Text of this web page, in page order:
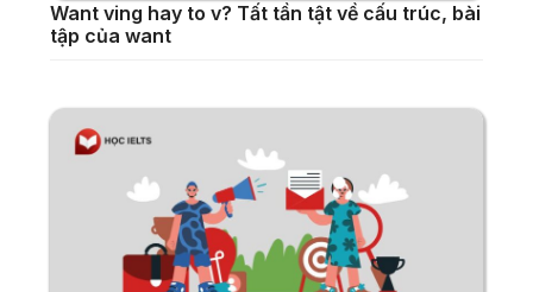
Want ving hay to v? Tất tần tật về cấu trúc, bài
tập của want